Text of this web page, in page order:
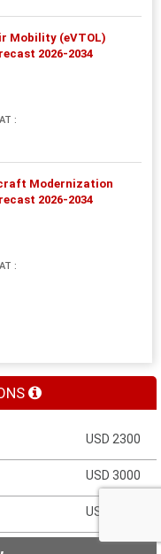
Mobility (eVTOL)
2026-2034
:
Modernization
2026-2034
:
USD 2300
USD 3000
USD 3200